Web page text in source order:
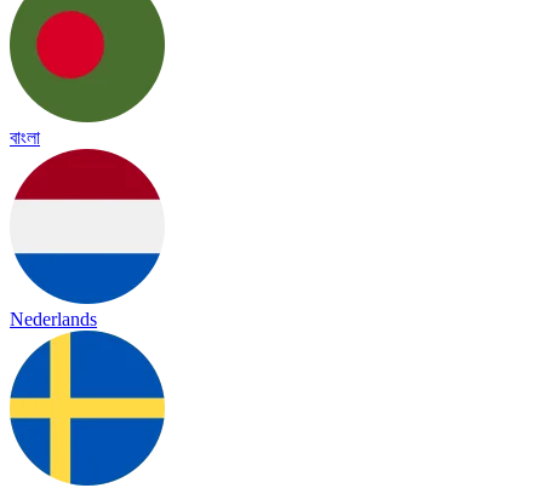
বাংলা
Nederlands